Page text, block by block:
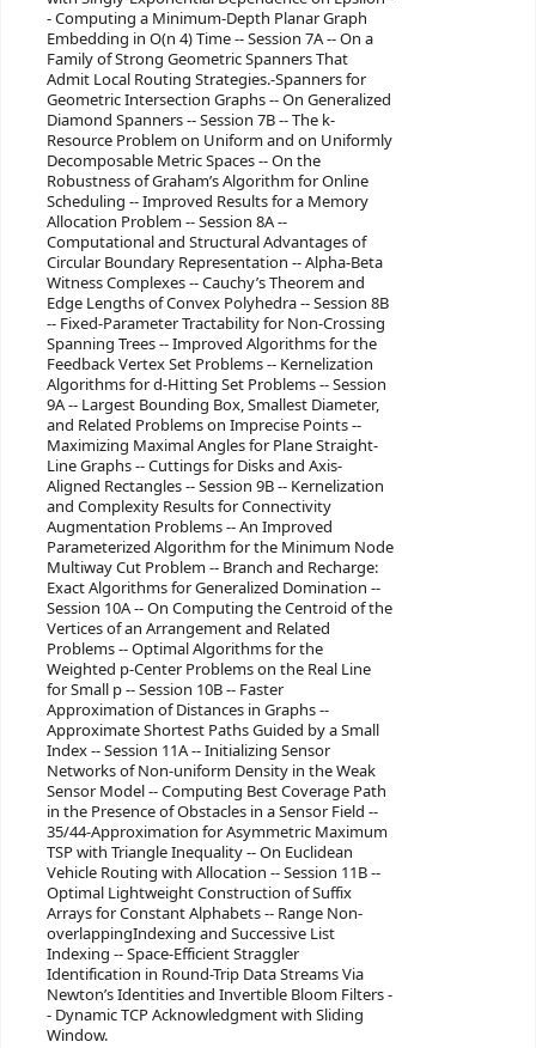
- Computing a Minimum-Depth Planar Graph
Embedding in O(n 4) Time -- Session 7A -- On a
Family of Strong Geometric Spanners That
Admit Local Routing Strategies.-Spanners for
Geometric Intersection Graphs -- On Generalized
Diamond Spanners -- Session 7B -- The k-
Resource Problem on Uniform and on Uniformly
Decomposable Metric Spaces -- On the
Robustness of Graham’s Algorithm for Online
Scheduling -- Improved Results for a Memory
Allocation Problem -- Session 8A --
Computational and Structural Advantages of
Circular Boundary Representation -- Alpha-Beta
Witness Complexes -- Cauchy’s Theorem and
Edge Lengths of Convex Polyhedra -- Session 8B
-- Fixed-Parameter Tractability for Non-Crossing
Spanning Trees -- Improved Algorithms for the
Feedback Vertex Set Problems -- Kernelization
Algorithms for d-Hitting Set Problems -- Session
9A -- Largest Bounding Box, Smallest Diameter,
and Related Problems on Imprecise Points --
Maximizing Maximal Angles for Plane Straight-
Line Graphs -- Cuttings for Disks and Axis-
Aligned Rectangles -- Session 9B -- Kernelization
and Complexity Results for Connectivity
Augmentation Problems -- An Improved
Parameterized Algorithm for the Minimum Node
Multiway Cut Problem -- Branch and Recharge:
Exact Algorithms for Generalized Domination --
Session 10A -- On Computing the Centroid of the
Vertices of an Arrangement and Related
Problems -- Optimal Algorithms for the
Weighted p-Center Problems on the Real Line
for Small p -- Session 10B -- Faster
Approximation of Distances in Graphs --
Approximate Shortest Paths Guided by a Small
Index -- Session 11A -- Initializing Sensor
Networks of Non-uniform Density in the Weak
Sensor Model -- Computing Best Coverage Path
in the Presence of Obstacles in a Sensor Field --
35/44-Approximation for Asymmetric Maximum
TSP with Triangle Inequality -- On Euclidean
Vehicle Routing with Allocation -- Session 11B --
Optimal Lightweight Construction of Suffix
Arrays for Constant Alphabets -- Range Non-
overlappingIndexing and Successive List
Indexing -- Space-Efficient Straggler
Identification in Round-Trip Data Streams Via
Newton’s Identities and Invertible Bloom Filters -
- Dynamic TCP Acknowledgment with Sliding
Window.